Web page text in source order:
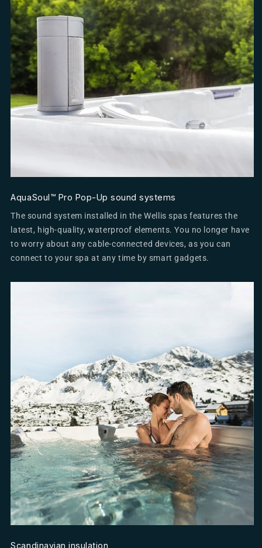
AquaSoul™ Pro Pop-Up sound systems
The sound system installed in the Wellis spas features the
latest, high-quality, waterproof elements. You no longer have
to worry about any cable-connected devices, as you can
connect to your spa at any time by smart gadgets.
Scandinavian insulation